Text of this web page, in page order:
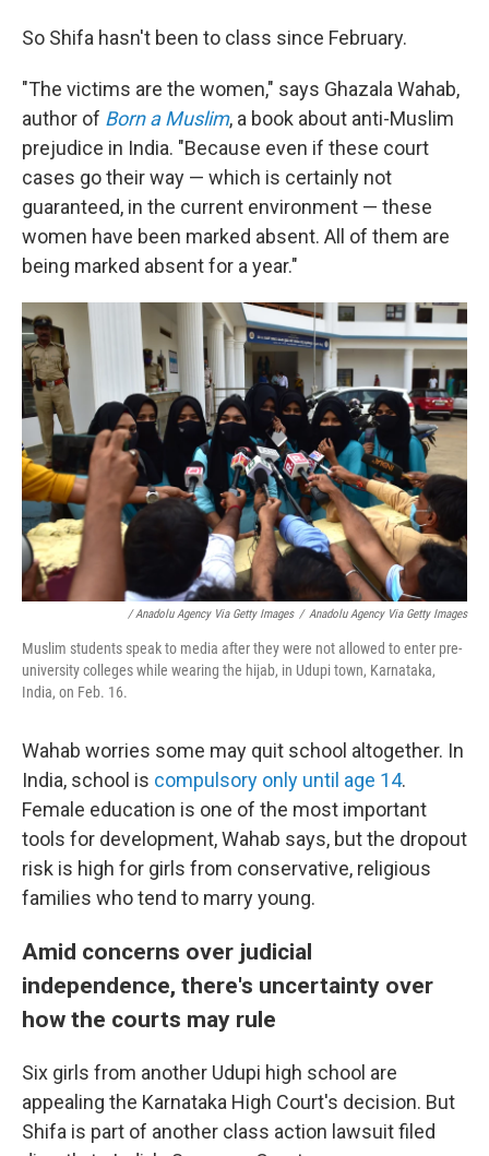
So Shifa hasn't been to class since February.
"The victims are the women," says Ghazala Wahab,
author of Born a Muslim, a book about anti-Muslim
prejudice in India. "Because even if these court
cases go their way — which is certainly not
guaranteed, in the current environment — these
women have been marked absent. All of them are
being marked absent for a year."
/ Anadolu Agency Via Getty Images / Anadolu Agency Via Getty Images
Muslim students speak to media after they were not allowed to enter pre-
university colleges while wearing the hijab, in Udupi town, Karnataka,
India, on Feb. 16.
Wahab worries some may quit school altogether. In
India, school is compulsory only until age 14.
Female education is one of the most important
tools for development, Wahab says, but the dropout
risk is high for girls from conservative, religious
families who tend to marry young.
Amid concerns over judicial
independence, there's uncertainty over
how the courts may rule
Six girls from another Udupi high school are
appealing the Karnataka High Court's decision. But
Shifa is part of another class action lawsuit filed